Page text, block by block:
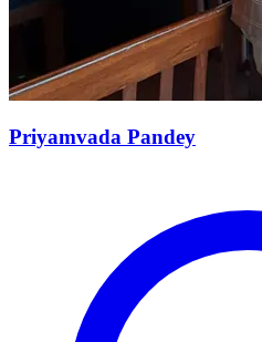
Priyamvada Pandey